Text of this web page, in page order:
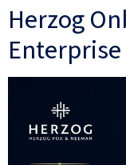
Herzog
Enterprise